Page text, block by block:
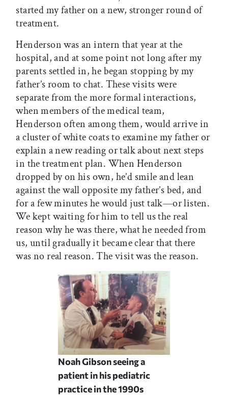
started my father on a new, stronger round of
treatment.
Henderson was an intern that year at the
hospital, and at some point not long after my
parents settled in, he began stopping by my
father’s room to chat. These visits were
separate from the more formal interactions,
when members of the medical team,
Henderson often among them, would arrive in
a cluster of white coats to examine my father or
explain a new reading or talk about next steps
in the treatment plan. When Henderson
dropped by on his own, he’d smile and lean
against the wall opposite my father’s bed, and
for a few minutes he would just talk—or listen.
We kept waiting for him to tell us the real
reason why he was there, what he needed from
us, until gradually it became clear that there
was no real reason. The visit was the reason.
Noah Gibson seeing a
patient in his pediatric
practice in the 1990s